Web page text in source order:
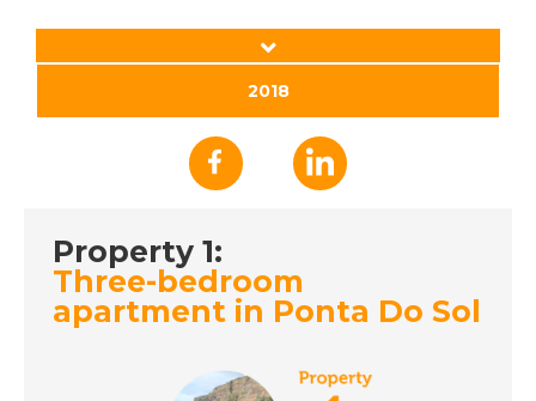
Lanzarote, Spain-
Episode 140 on
December 11th 2018-
A Place in the Sun
DATE: 10/12/2018
Orihuela, Spain-
Episode 139 on
A Place in the Sun
2018
Property 1:
Three-bedroom
apartment in Ponta Do Sol